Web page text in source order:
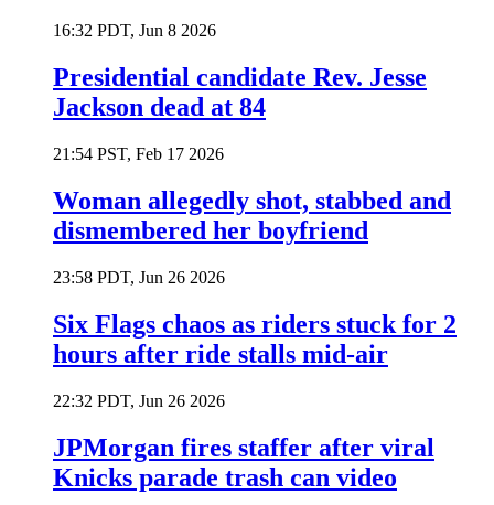
16:32 PDT, Jun 8 2026
Presidential candidate Rev. Jesse
Jackson dead at 84
21:54 PST, Feb 17 2026
Woman allegedly shot, stabbed and
dismembered her boyfriend
23:58 PDT, Jun 26 2026
Six Flags chaos as riders stuck for 2
hours after ride stalls mid-air
22:32 PDT, Jun 26 2026
JPMorgan fires staffer after viral
Knicks parade trash can video